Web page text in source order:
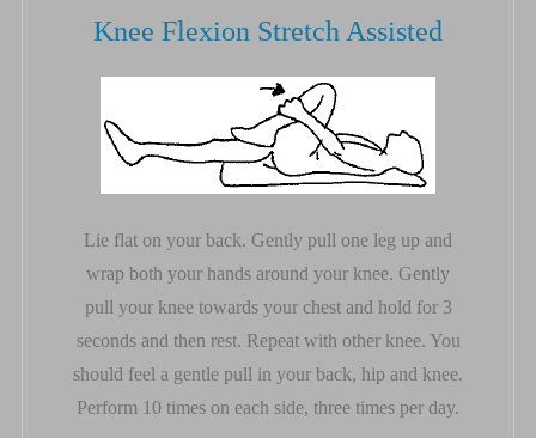
Knee Flexion Stretch Assisted
Lie flat on your back. Gently pull one leg up and
wrap both your hands around your knee. Gently
pull your knee towards your chest and hold for 3
seconds and then rest. Repeat with other knee. You
should feel a gentle pull in your back, hip and knee.
Perform 10 times on each side, three times per day.